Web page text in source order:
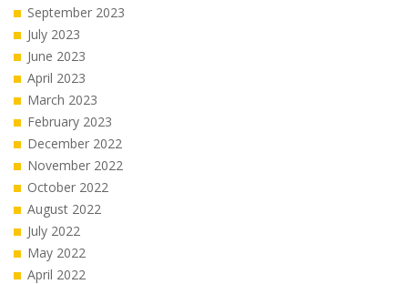
September 2023
July 2023
June 2023
April 2023
March 2023
February 2023
December 2022
November 2022
October 2022
August 2022
July 2022
May 2022
April 2022